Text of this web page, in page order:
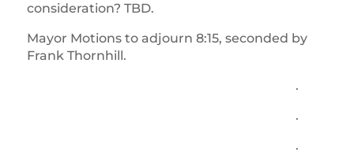
consideration? TBD.
Mayor Motions to adjourn 8:15, seconded by
Frank Thornhill.
.
.
.